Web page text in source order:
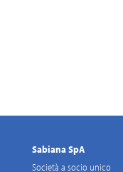
Sabiana SpA
Società a socio unico